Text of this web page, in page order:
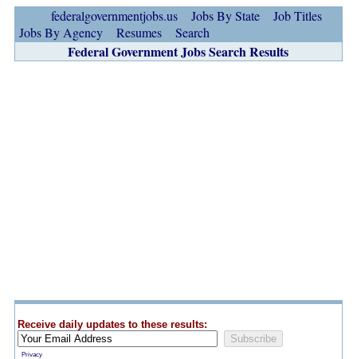
federalgovernmentjobs.us Jobs By State
Job Titles
Jobs By Agency
Resumes Search
Federal Government Jobs Search Results
Receive daily updates to these results:
Privacy